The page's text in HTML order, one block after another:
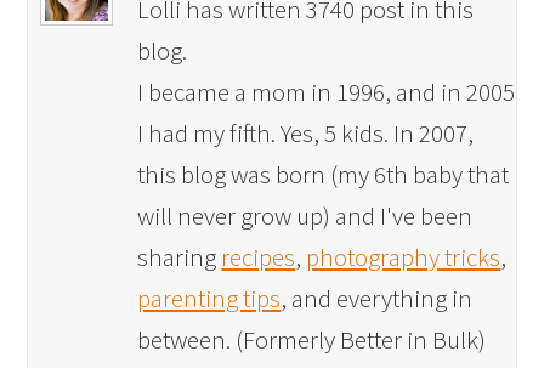
Lolli has written 3740 post in this
blog.
I became a mom in 1996, and in 2005
I had my fifth. Yes, 5 kids. In 2007,
this blog was born (my 6th baby that
will never grow up) and I've been
sharing recipes, photography tricks,
parenting tips, and everything in
between. (Formerly Better in Bulk)